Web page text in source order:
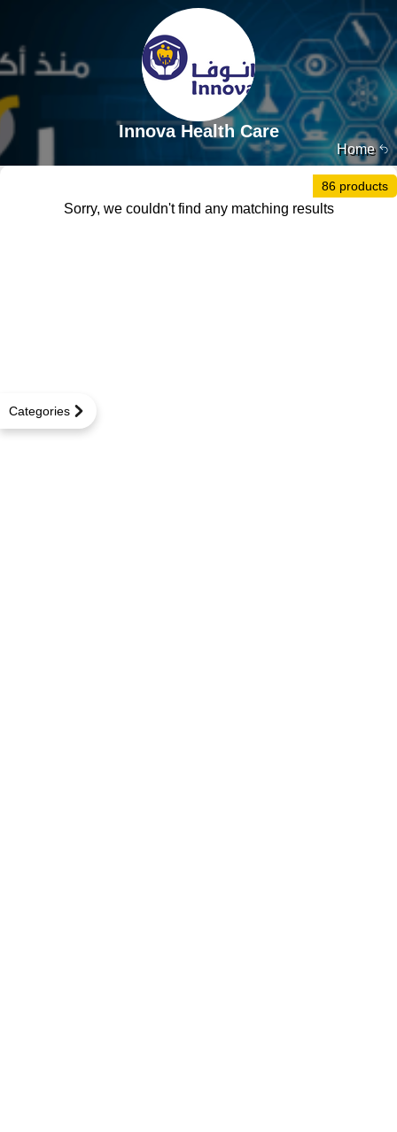
Home
Innova Health Care
Categories
86 products
Sorry, we couldn't find any matching results